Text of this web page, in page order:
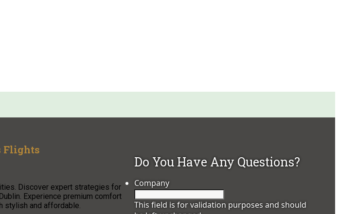
Flights
Discover expert strategies for
Experience premium comfort
stylish and affordable.
Do You Have Any Questions?
Company
This field is for validation purposes and should